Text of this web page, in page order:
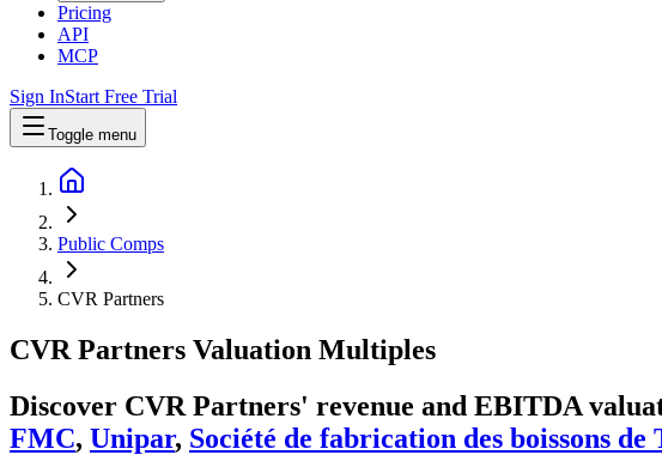
Pricing
API
MCP
Sign InStart Free Trial
Toggle menu
Public Comps
CVR Partners
CVR Partners Valuation Multiples
Discover CVR Partners' revenue and EBITDA
FMC, Unipar, Société de fabrication des boissons de